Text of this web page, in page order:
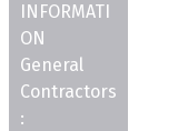
INFORMATI
ON
General
Contractors
: